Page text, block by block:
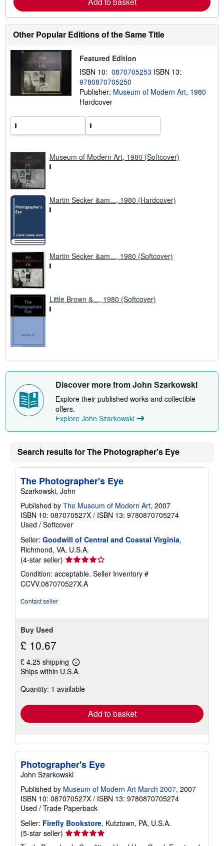
e
s
e
a
b
o
s
h
i
p
p
t
Other Popular Editions of the Same Title
Featured Edition
ISBN 10: 0870705253 ISBN 13:
9780870705250
Publisher: Museum of Modern Art, 1980
Hardcover
Museum of Modern Art, 1980 (Softcover)
Martin Secker &am..., 1980 (Hardcover)
Martin Secker &am..., 1980 (Softcover)
Little Brown &..., 1980 (Softcover)
Discover more from John Szarkowski
Explore their published works and collectible
offers.
Explore John Szarkowski
Search results for The Photographer's Eye
The Photographer's Eye
Szarkowski, John
Published by The Museum of Modern Art, 2007
ISBN 10: 087070527X / ISBN 13: 9780870705274
Used / Softcover
Seller: Goodwill of Central and Coastal Virginia,
Richmond, VA, U.S.A.
(4-star seller) Seller
rating
4
out
Condition: acceptable. Seller Inventory #
CCVV.087070527X.A
Contact seller
Buy Used
£ 10.67
£ 4.25 shipping
Learn
more
shipping
Ships within U.S.A.
Quantity: 1 available
Add to basket
Photographer's Eye
John Szarkowski
Published by Museum of Modern Art March 2007, 2007
ISBN 10: 087070527X / ISBN 13: 9780870705274
Used / Trade Paperback
Seller: Firefly Bookstore, Kutztown, PA, U.S.A.
(5-star seller) Seller
rating